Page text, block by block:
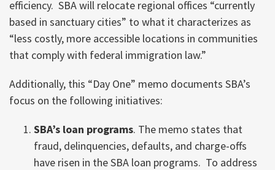
efficiency. SBA will relocate regional offices “currently
based in sanctuary cities” to what it characterizes as
“less costly, more accessible locations in communities
that comply with federal immigration law.”
Additionally, this “Day One” memo documents SBA’s
focus on the following initiatives:
SBA’s loan programs. The memo states that
fraud, delinquencies, defaults, and charge-offs
have risen in the SBA loan programs. To address